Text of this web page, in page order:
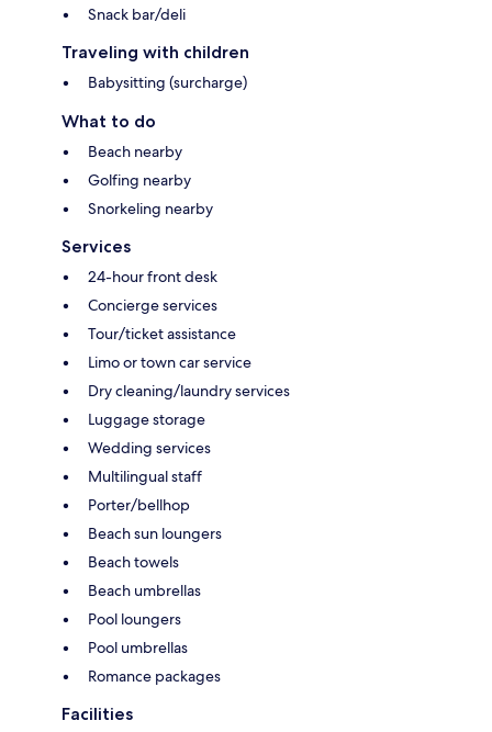
Snack bar/deli
Traveling with children
Babysitting (surcharge)
What to do
Beach nearby
Golfing nearby
Snorkeling nearby
Services
24-hour front desk
Concierge services
Tour/ticket assistance
Limo or town car service
Dry cleaning/laundry services
Luggage storage
Wedding services
Multilingual staff
Porter/bellhop
Beach sun loungers
Beach towels
Beach umbrellas
Pool loungers
Pool umbrellas
Romance packages
Facilities